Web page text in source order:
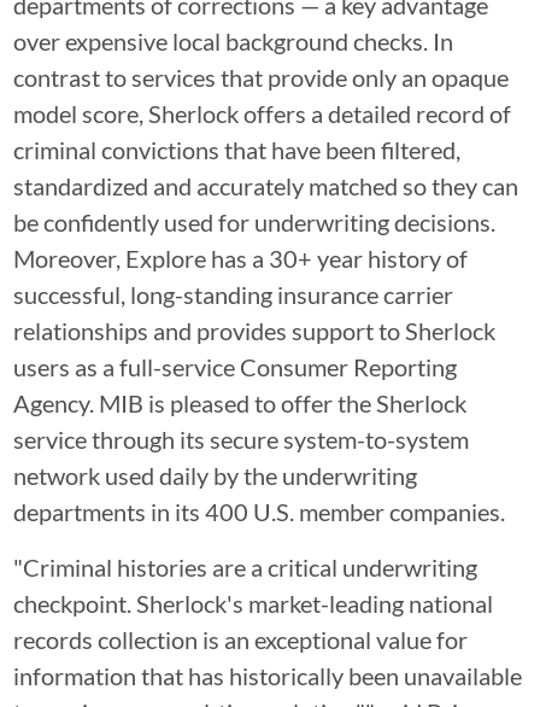
over expensive local background checks. In
contrast to services that provide only an opaque
model score, Sherlock offers a detailed record of
criminal convictions that have been filtered,
standardized and accurately matched so they can
be confidently used for underwriting decisions.
Moreover, Explore has a 30+ year history of
successful, long-standing insurance carrier
relationships and provides support to Sherlock
users as a full-service Consumer Reporting
Agency. MIB is pleased to offer the Sherlock
service through its secure system-to-system
network used daily by the underwriting
departments in its 400 U.S. member companies.
"Criminal histories are a critical underwriting
checkpoint. Sherlock's market-leading national
records collection is an exceptional value for
information that has historically been unavailable